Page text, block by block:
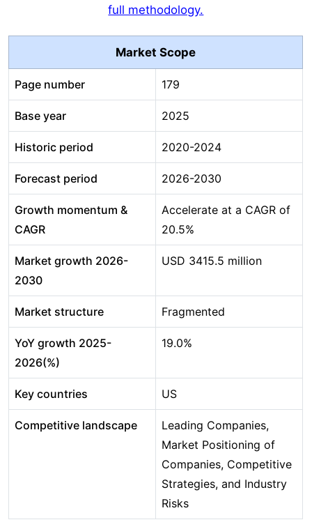
full methodology.
Market Scope
Page number 179
Base year 2025
Historic period 2020-2024
Forecast period 2026-2030
Growth momentum &
CAGR
Accelerate at a CAGR of
20.5%
Market growth 2026-
2030
USD 3415.5 million
Market structure Fragmented
YoY growth 2025-
2026(%)
19.0%
Key countries US
Competitive landscape
Leading Companies,
Market Positioning of
Companies, Competitive
Strategies, and Industry
Risks